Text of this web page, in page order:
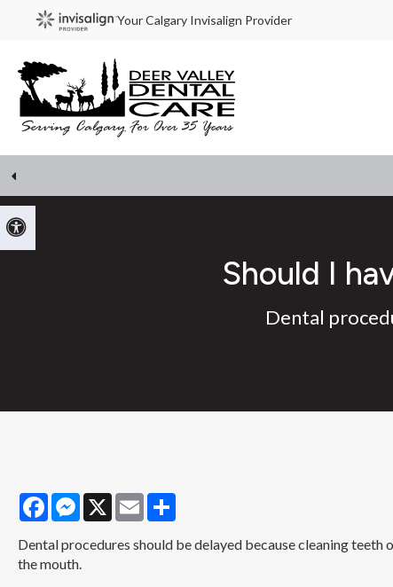
Your Calgary Invisalign Provider
Should I
Dental
FacebookMessenger
X Email
Dental procedures should be delayed because cleaning
the mouth.